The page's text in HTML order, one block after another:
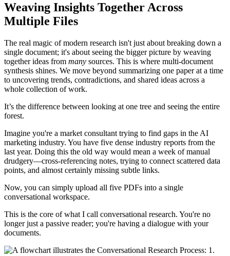
Weaving Insights Together Across
Multiple Files
The real magic of modern research isn't just about breaking down a
single document; it's about seeing the bigger picture by weaving
together ideas from many sources. This is where multi-document
synthesis shines. We move beyond summarizing one paper at a time
to uncovering trends, contradictions, and shared ideas across a
whole collection of work.
It’s the difference between looking at one tree and seeing the entire
forest.
Imagine you're a market consultant trying to find gaps in the AI
marketing industry. You have five dense industry reports from the
last year. Doing this the old way would mean a week of manual
drudgery—cross-referencing notes, trying to connect scattered data
points, and almost certainly missing subtle links.
Now, you can simply upload all five PDFs into a single
conversational workspace.
This is the core of what I call conversational research. You're no
longer just a passive reader; you're having a dialogue with your
documents.